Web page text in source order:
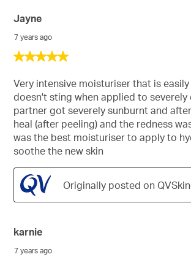
5
of
stars.
Jayne
7 years ago
Very intensive moisturiser that is
doesn't sting when applied to severely
partner got severely sunburnt and
heal (after peeling) and the redness
was the best moisturiser to apply to
soothe the new skin
Originally posted on
karnie
7 years ago